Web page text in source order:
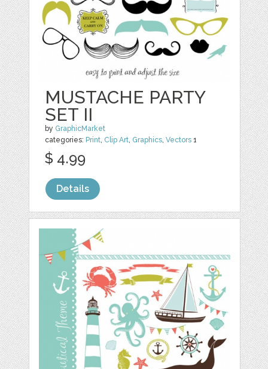
MUSTACHE PARTY
SET II
by GraphicMarket
categories: Print, Clip Art, Graphics,Vectors 1
$ 4.99
Details